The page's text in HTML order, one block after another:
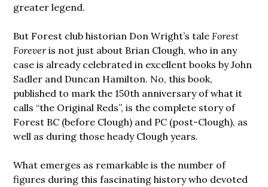
greater legend.
But Forest club historian Don Wright’s taleForest
Foreveris not just about Brian Clough, who in any
case is already celebrated in excellent books by John
Sadler and Duncan Hamilton. No, this book,
published to mark the 150th anniversary of what it
calls “the Original Reds”, is the complete story of
Forest BC (before Clough) and PC (post-Clough), as
well as during those heady Clough years.
What emerges as remarkable is the number of
figures during this fascinating history who devoted